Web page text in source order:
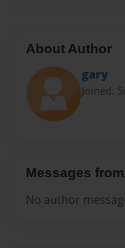
About Author
gary
Joined:
Messages
No author